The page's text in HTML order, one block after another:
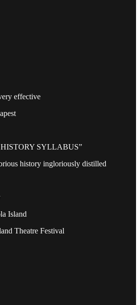
effective
SYLLABUS”
history ingloriously distilled
Island
Theatre Festival